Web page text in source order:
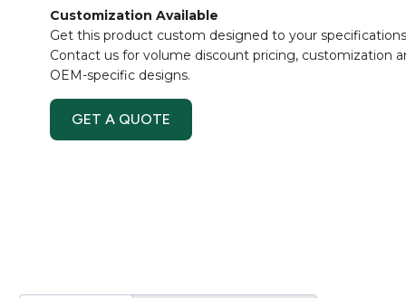
Customization Available
Get this product custom designed to your
Contact us for volume discount pricing, customization
OEM-specific designs.
GET A QUOTE